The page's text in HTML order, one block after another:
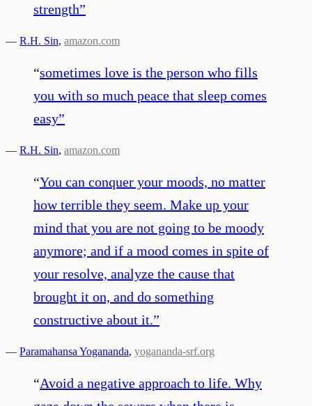
strength”
— R.H. Sin, amazon.com
“sometimes love is the person who fills
you with so much peace that sleep comes
easy”
— R.H. Sin, amazon.com
“You can conquer your moods, no matter
how terrible they seem. Make up your
mind that you are not going to be moody
anymore; and if a mood comes in spite of
your resolve, analyze the cause that
brought it on, and do something
constructive about it.”
— Paramahansa Yogananda, yogananda-srf.org
“Avoid a negative approach to life. Why